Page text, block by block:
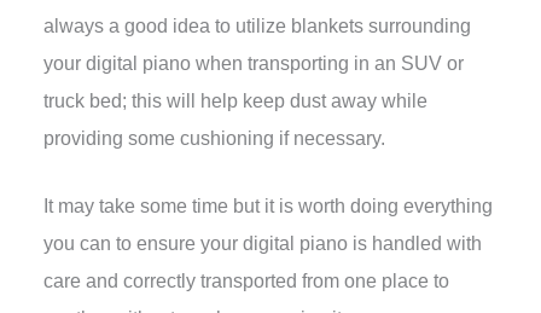
always a good idea to utilize blankets surrounding
your digital piano when transporting in an SUV or
truck bed; this will help keep dust away while
providing some cushioning if necessary.
It may take some time but it is worth doing everything
you can to ensure your digital piano is handled with
care and correctly transported from one place to